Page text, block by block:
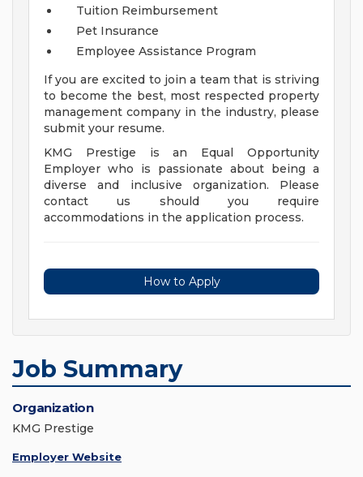
Tuition Reimbursement
Pet Insurance
Employee Assistance Program
If you are excited to join a team that is striving
to become the best, most respected property
management company in the industry, please
submit your resume.
KMG Prestige is an Equal Opportunity
Employer who is passionate about being a
diverse and inclusive organization. Please
contact us should you require
accommodations in the application process.
How to Apply
Job Summary
Organization
KMG Prestige
Employer Website